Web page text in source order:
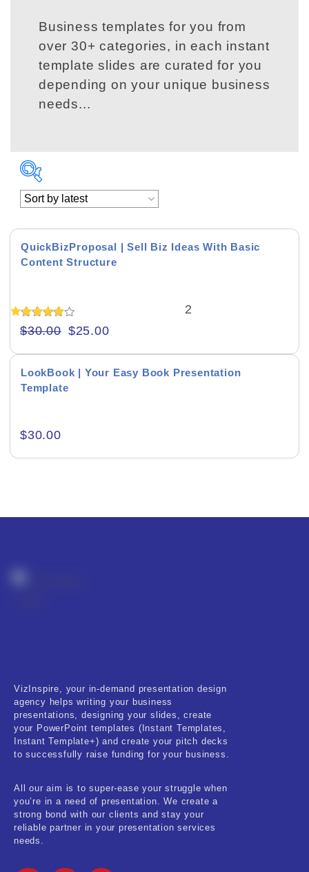
Business templates for you from
over 30+ categories, in each instant
template slides are curated for you
depending on your unique business
needs...
Book Promo Presentations
Product Background
QuickBizProposal | Sell Biz Ideas With Basic
Content Structure
Rated
out of 5
2
$30.00 $25.00
LookBook | Your Easy Book Presentation
Template
$30.00
VizInspire, your in-demand presentation design
agency helps writing your business
presentations, designing your slides, create
your PowerPoint templates (Instant Templates,
Instant Template+) and create your pitch decks
to successfully raise funding for your business.
All our aim is to super-ease your struggle when
you’re in a need of presentation. We create a
strong bond with our clients and stay your
reliable partner in your presentation services
needs.